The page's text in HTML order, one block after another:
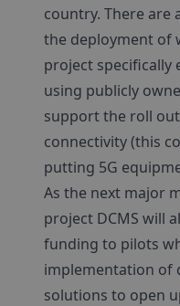
country. There are
the deployment of
project specifically
using publicly
support the roll
connectivity (this
putting 5G
As the next major
project DCMS will
funding to pilots
implementation of
solutions to open